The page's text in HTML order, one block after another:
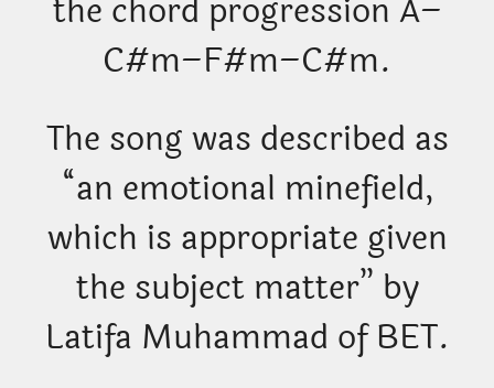
the chord progression A–
C#m–F#m–C#m.
The song was described as
“an emotional minefield,
which is appropriate given
the subject matter” by
Latifa Muhammad of BET.